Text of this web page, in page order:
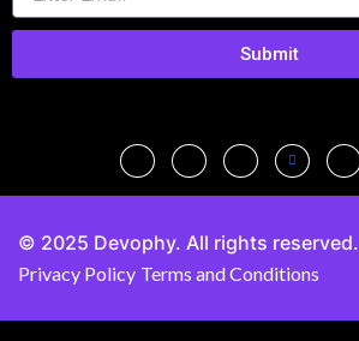
Submit
© 2025 Devophy. All rights reserved.
Privacy Policy Terms and Conditions